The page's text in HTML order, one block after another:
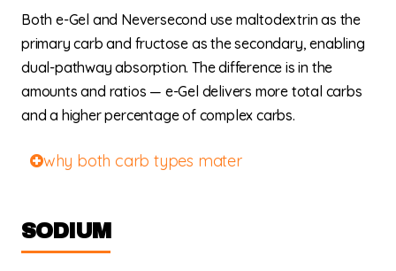
Both e-Gel and Neversecond use maltodextrin as the
primary carb and fructose as the secondary, enabling
dual-pathway absorption. The difference is in the
amounts and ratios — e-Gel delivers more total carbs
and a higher percentage of complex carbs.
why both carb types mater
SODIUM